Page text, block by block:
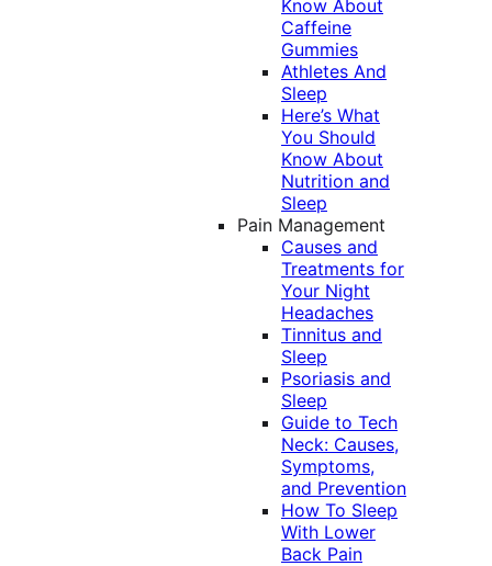
Know About
Caffeine
Gummies
Athletes And
Sleep
Here’s What
You Should
Know About
Nutrition and
Sleep
Pain Management
Causes and
Treatments for
Your Night
Headaches
Tinnitus and
Sleep
Psoriasis and
Sleep
Guide to Tech
Neck: Causes,
Symptoms,
and Prevention
How To Sleep
With Lower
Back Pain